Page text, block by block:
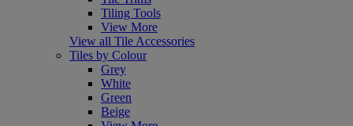
Tiling Tools
View More
View all Tile Accessories
Tiles by Colour
Grey
White
Green
Beige